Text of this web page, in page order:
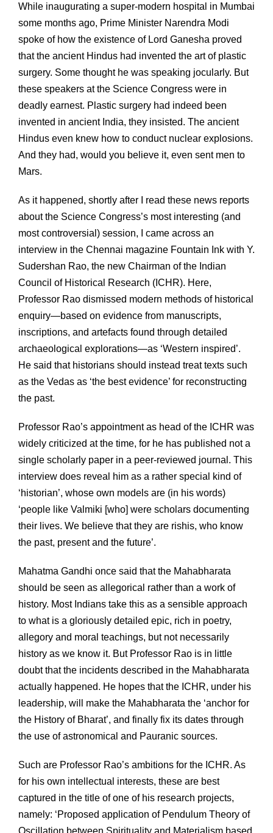
While inaugurating a super-modern hospital in Mumbai
some months ago, Prime Minister Narendra Modi
spoke of how the existence of Lord Ganesha proved
that the ancient Hindus had invented the art of plastic
surgery. Some thought he was speaking jocularly. But
these speakers at the Science Congress were in
deadly earnest. Plastic surgery had indeed been
invented in ancient India, they insisted. The ancient
Hindus even knew how to conduct nuclear explosions.
And they had, would you believe it, even sent men to
Mars.
As it happened, shortly after I read these news reports
about the Science Congress’s most interesting (and
most controversial) session, I came across an
interview in the Chennai magazine Fountain Ink with Y.
Sudershan Rao, the new Chairman of the Indian
Council of Historical Research (ICHR). Here,
Professor Rao dismissed modern methods of historical
enquiry—based on evidence from manuscripts,
inscriptions, and artefacts found through detailed
archaeological explorations—as ‘Western inspired’.
He said that historians should instead treat texts such
as the Vedas as ‘the best evidence’ for reconstructing
the past.
Professor Rao’s appointment as head of the ICHR was
widely criticized at the time, for he has published not a
single scholarly paper in a peer-reviewed journal. This
interview does reveal him as a rather special kind of
‘historian’, whose own models are (in his words)
‘people like Valmiki [who] were scholars documenting
their lives. We believe that they are rishis, who know
the past, present and the future’.
Mahatma Gandhi once said that the Mahabharata
should be seen as allegorical rather than a work of
history. Most Indians take this as a sensible approach
to what is a gloriously detailed epic, rich in poetry,
allegory and moral teachings, but not necessarily
history as we know it. But Professor Rao is in little
doubt that the incidents described in the Mahabharata
actually happened. He hopes that the ICHR, under his
leadership, will make the Mahabharata the ‘anchor for
the History of Bharat’, and finally fix its dates through
the use of astronomical and Pauranic sources.
Such are Professor Rao’s ambitions for the ICHR. As
for his own intellectual interests, these are best
captured in the title of one of his research projects,
namely: ‘Proposed application of Pendulum Theory of
Oscillation between Spirituality and Materialism based